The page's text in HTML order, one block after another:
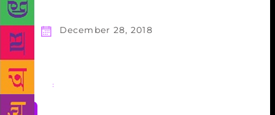
December 28, 2018
Share :